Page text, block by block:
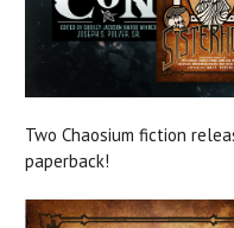
Two Chaosium fiction
paperback!